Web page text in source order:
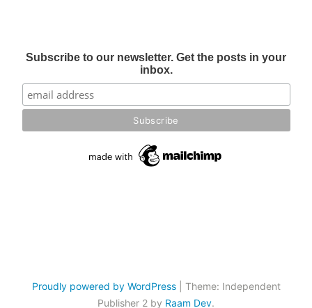
Subscribe to our newsletter. Get the posts in your
inbox.
Proudly powered by WordPress
Theme: Independent
Publisher 2 by Raam Dev.